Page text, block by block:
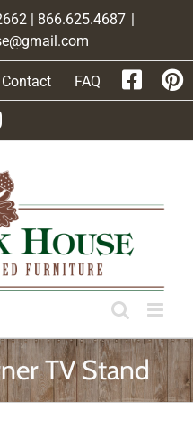
| 866.625.4687 |
Contact FAQ
TV Stand